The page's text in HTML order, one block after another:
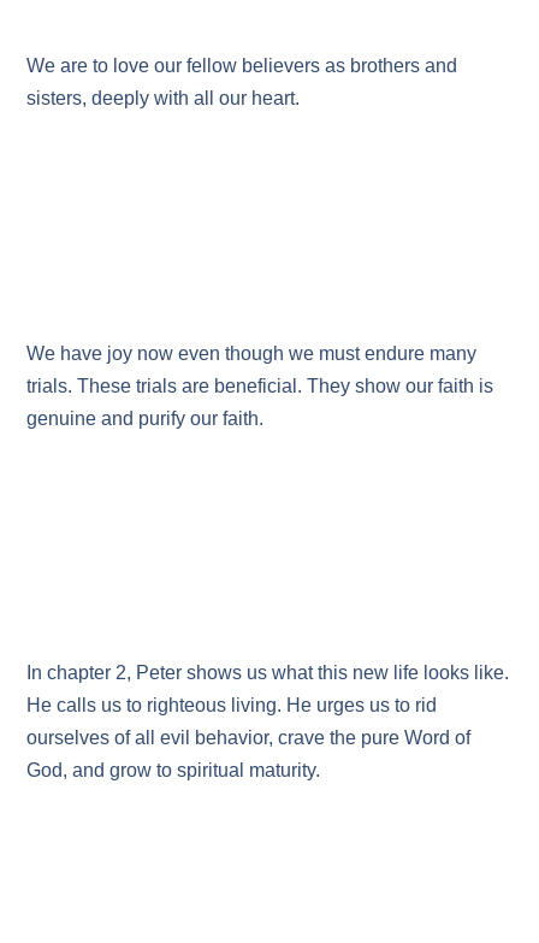
We are to love our fellow believers as brothers and
sisters, deeply with all our heart.
We have joy now even though we must endure many
trials. These trials are beneficial. They show our faith is
genuine and purify our faith.
In chapter 2, Peter shows us what this new life looks like.
He calls us to righteous living. He urges us to rid
ourselves of all evil behavior, crave the pure Word of
God, and grow to spiritual maturity.